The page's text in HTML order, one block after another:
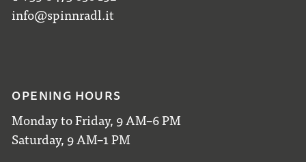
info@spinnradl.it
OPENING HOURS
Monday to Friday, 9 AM–6 PM
Saturday, 9 AM–1 PM